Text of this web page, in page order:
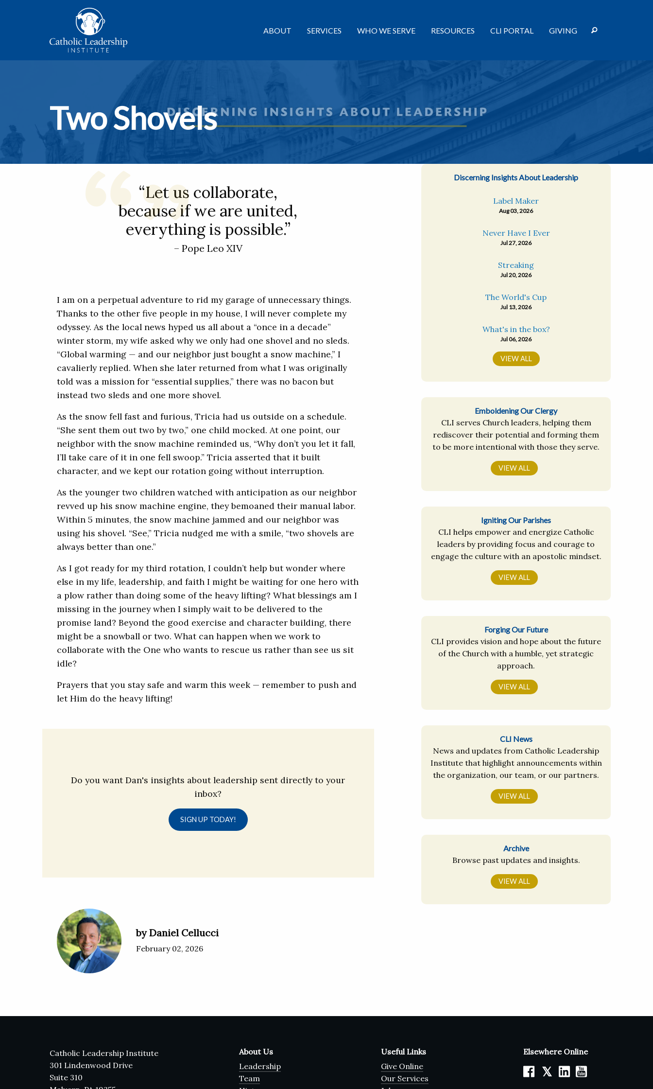
ABOUT SERVICES WHO WE SERVE RESOURCES CLI PORTAL GIVING
Two Shovels
“Let us collaborate,
because if we are united,
everything is possible.”
– Pope Leo XIV
I am on a perpetual adventure to rid my garage of unnecessary things.
Thanks to the other five people in my house, I will never complete my
odyssey. As the local news hyped us all about a “once in a decade”
winter storm, my wife asked why we only had one shovel and no sleds.
“Global warming — and our neighbor just bought a snow machine,” I
cavalierly replied. When she later returned from what I was originally
told was a mission for “essential supplies,” there was no bacon but
instead two sleds and one more shovel.
As the snow fell fast and furious, Tricia had us outside on a schedule.
“She sent them out two by two,” one child mocked. At one point, our
neighbor with the snow machine reminded us, “Why don’t you let it fall,
I’ll take care of it in one fell swoop.” Tricia asserted that it built
character, and we kept our rotation going without interruption.
As the younger two children watched with anticipation as our neighbor
revved up his snow machine engine, they bemoaned their manual labor.
Within 5 minutes, the snow machine jammed and our neighbor was
using his shovel. “See,” Tricia nudged me with a smile, “two shovels are
always better than one.”
As I got ready for my third rotation, I couldn’t help but wonder where
else in my life, leadership, and faith I might be waiting for one hero with
a plow rather than doing some of the heavy lifting? What blessings am I
missing in the journey when I simply wait to be delivered to the
promise land? Beyond the good exercise and character building, there
might be a snowball or two. What can happen when we work to
collaborate with the One who wants to rescue us rather than see us sit
idle?
Prayers that you stay safe and warm this week — remember to push and
let Him do the heavy lifting!
Do you want Dan's insights about leadership sent directly to your
inbox?
SIGN UP TODAY!
by Daniel Cellucci
February 02, 2026
Discerning Insights About Leadership
Label Maker
Aug 03, 2026
Never Have I Ever
Jul 27, 2026
Streaking
Jul 20, 2026
The World's Cup
Jul 13, 2026
What's in the box?
Jul 06, 2026
VIEW ALL
Emboldening Our Clergy
CLI serves Church leaders, helping them
rediscover their potential and forming them
to be more intentional with those they serve.
VIEW ALL
Igniting Our Parishes
CLI helps empower and energize Catholic
leaders by providing focus and courage to
engage the culture with an apostolic mindset.
VIEW ALL
Forging Our Future
CLI provides vision and hope about the future
of the Church with a humble, yet strategic
approach.
VIEW ALL
CLI News
News and updates from Catholic Leadership
Institute that highlight announcements within
the organization, our team, or our partners.
VIEW ALL
Archive
Browse past updates and insights.
VIEW ALL
Catholic Leadership Institute
301 Lindenwood Drive
Suite 310
About Us
Leadership
Team
Useful Links
Give Online
Our Services
Elsewhere Online
𝕏